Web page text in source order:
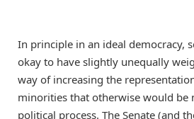
In principle in an ideal democracy,
okay to have slightly unequally
way of increasing the
minorities that otherwise would be
political process. The Senate (and